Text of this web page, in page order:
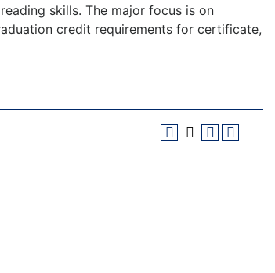
skills. The major focus is on
credit requirements for certificate,